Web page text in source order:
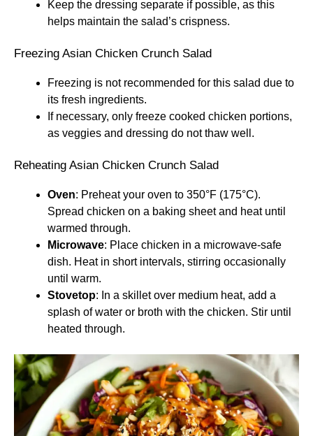
Keep the dressing separate if possible, as this
helps maintain the salad’s crispness.
Freezing Asian Chicken Crunch Salad
Freezing is not recommended for this salad due to
its fresh ingredients.
If necessary, only freeze cooked chicken portions,
as veggies and dressing do not thaw well.
Reheating Asian Chicken Crunch Salad
Oven: Preheat your oven to 350°F (175°C).
Spread chicken on a baking sheet and heat until
warmed through.
Microwave: Place chicken in a microwave-safe
dish. Heat in short intervals, stirring occasionally
until warm.
Stovetop: In a skillet over medium heat, add a
splash of water or broth with the chicken. Stir until
heated through.